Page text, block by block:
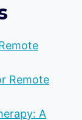
Remote
A